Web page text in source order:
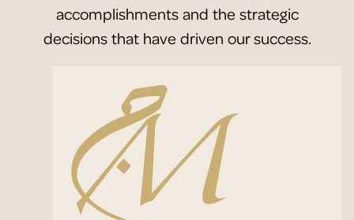
accomplishments and the strategic
decisions that have driven our success.